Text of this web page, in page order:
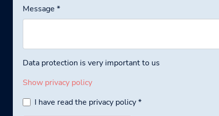
Message*
Data protection is very important to us
Show privacy policy
I have read the privacy policy*